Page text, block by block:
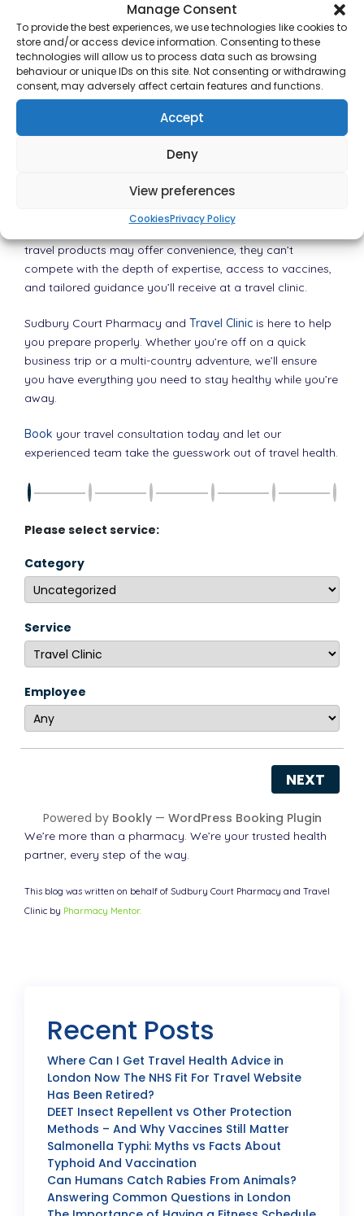
Manage Consent
To provide the best experiences, we use technologies like cookies to
store and/or access device information. Consenting to these
technologies will allow us to process data such as browsing
behaviour or unique IDs on this site. Not consenting or withdrawing
consent, may adversely affect certain features and functions.
Accept
Deny
View preferences
CookiesPrivacy Policy
history gives you a safer foundation for getting the help
you need.
We can also issue travel health documentation, update
your vaccination records, and provide written proof of
Choose the Smarter Route to Safe
Health is not something to gamble with, especially when
travel products may offer convenience, they can’t
compete with the depth of expertise, access to vaccines,
and tailored guidance you’ll receive at a travel clinic.
Sudbury Court Pharmacy and Travel Clinic is here to help
you prepare properly. Whether you’re off on a quick
business trip or a multi-country adventure, we’ll ensure
you have everything you need to stay healthy while you’re
away.
Book your travel consultation today and let our
experienced team take the guesswork out of travel health.
Please select service:
Category
Service
Employee
NEXT
Powered by Bookly— WordPress Booking Plugin
We’re more than a pharmacy. We’re your trusted health
partner, every step of the way.
This blog was written on behalf of Sudbury Court Pharmacy and Travel
Clinic by Pharmacy Mentor.
Recent Posts
Where Can I Get Travel Health Advice in
London Now The NHS Fit For Travel Website
Has Been Retired?
DEET Insect Repellent vs Other Protection
Methods – And Why Vaccines Still Matter
Salmonella Typhi: Myths vs Facts About
Typhoid And Vaccination
Can Humans Catch Rabies From Animals?
Answering Common Questions in London